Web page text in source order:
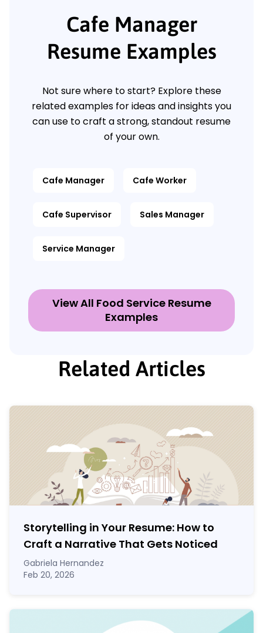
Cafe Manager
Resume Examples
Not sure where to start? Explore these
related examples for ideas and insights you
can use to craft a strong, standout resume
of your own.
Cafe Manager Cafe Worker
Cafe Supervisor Sales Manager
Service Manager
View All Food Service Resume
Examples
Related Articles
Storytelling in Your Resume: How to
Craft a Narrative That Gets Noticed
Gabriela Hernandez
Feb 20, 2026